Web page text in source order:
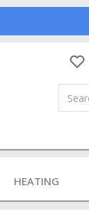
HEATING